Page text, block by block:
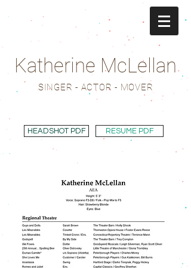
Katherine McLellan
SINGER - ACTOR - MOVER
HEADSHOT PDF RESUME PDF